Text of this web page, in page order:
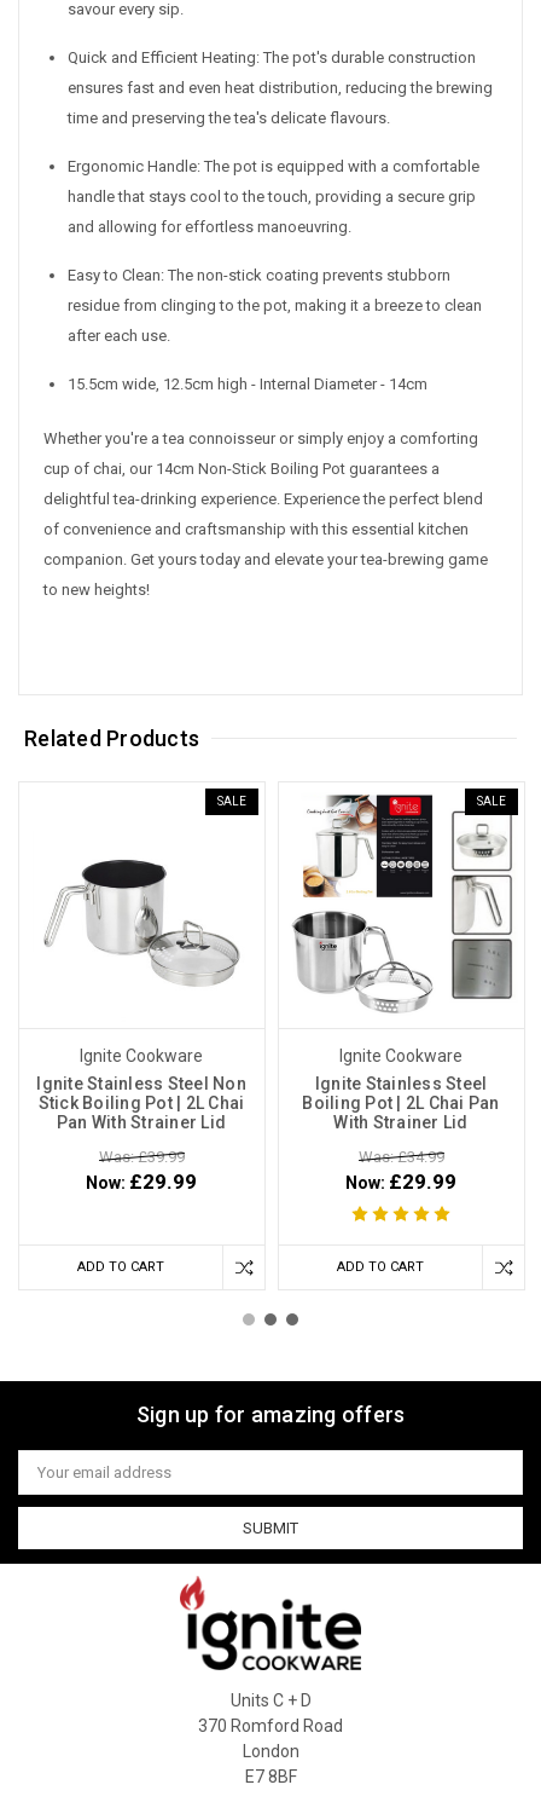
savour every sip.
Quick and Efficient Heating: The pot's durable construction
ensures fast and even heat distribution, reducing the brewing
time and preserving the tea's delicate flavours.
Ergonomic Handle: The pot is equipped with a comfortable
handle that stays cool to the touch, providing a secure grip
and allowing for effortless manoeuvring.
Easy to Clean: The non-stick coating prevents stubborn
residue from clinging to the pot, making it a breeze to clean
after each use.
15.5cm wide, 12.5cm high - Internal Diameter - 14cm
Whether you're a tea connoisseur or simply enjoy a comforting
cup of chai, our 14cm Non-Stick Boiling Pot guarantees a
delightful tea-drinking experience. Experience the perfect blend
of convenience and craftsmanship with this essential kitchen
companion. Get yours today and elevate your tea-brewing game
to new heights!
Related Products
SALE
Ignite Cookware
Ignite Stainless Steel Non
Stick Boiling Pot | 2L Chai
Pan With Strainer Lid
Was: £39.99
Now: £29.99
ADD TO CART
SALE
Ignite Cookware
Ignite Stainless Steel
Boiling Pot | 2L Chai Pan
With Strainer Lid
Was: £34.99
Now: £29.99
ADD TO CART
Sign up for amazing offers
Email
Address
Units C + D
370 Romford Road
London
E7 8BF